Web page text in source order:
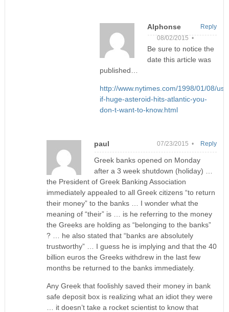
Alphonse
08/02/2015 •
Be sure to notice the
date this article was
published…
http://www.nytimes.com/1998/01/08/us/
if-huge-asteroid-hits-atlantic-you-
don-t-want-to-know.html
Reply
paul 07/23/2015 •
Greek banks opened on Monday
after a 3 week shutdown (holiday) …
the President of Greek Banking Association
immediately appealed to all Greek citizens “to return
their money” to the banks … I wonder what the
meaning of “their” is … is he referring to the money
the Greeks are holding as “belonging to the banks”
? … he also stated that “banks are absolutely
trustworthy” … I guess he is implying and that the 40
billion euros the Greeks withdrew in the last few
months be returned to the banks immediately.
Any Greek that foolishly saved their money in bank
safe deposit box is realizing what an idiot they were
… it doesn’t take a rocket scientist to know that
Reply